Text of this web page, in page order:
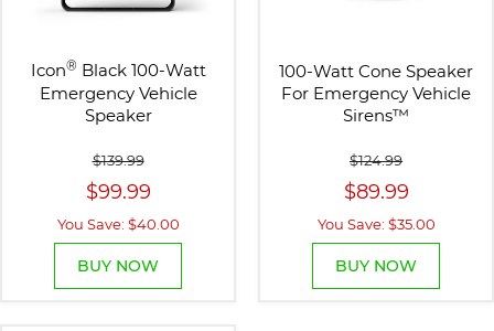
Icon® Black 100-Watt
Emergency Vehicle
Speaker
$139.99
$99.99
You Save: $40.00
BUY NOW
100-Watt Cone Speaker
For Emergency Vehicle
Sirens™
$124.99
$89.99
You Save: $35.00
BUY NOW